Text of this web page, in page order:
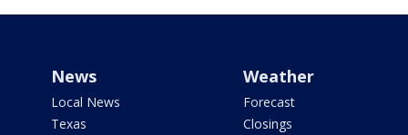
News
Local News
Texas
Weather
Forecast
Closings